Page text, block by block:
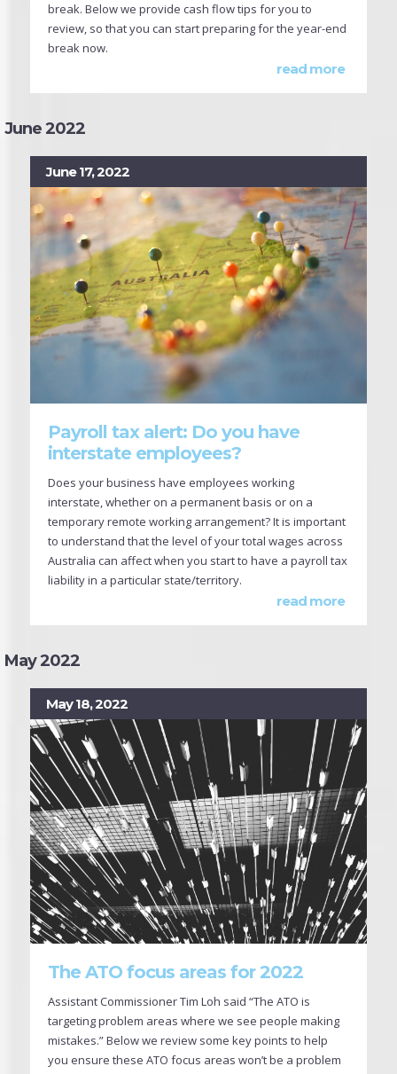
break. Below we provide cash flow tips for you to
review, so that you can start preparing for the year-end
break now.
read more
June 2022
June 17, 2022
Payroll tax alert: Do you have
interstate employees?
Does your business have employees working
interstate, whether on a permanent basis or on a
temporary remote working arrangement? It is important
to understand that the level of your total wages across
Australia can affect when you start to have a payroll tax
liability in a particular state/territory.
read more
May 2022
May 18, 2022
The ATO focus areas for 2022
Assistant Commissioner Tim Loh said “The ATO is
targeting problem areas where we see people making
mistakes.” Below we review some key points to help
you ensure these ATO focus areas won’t be a problem